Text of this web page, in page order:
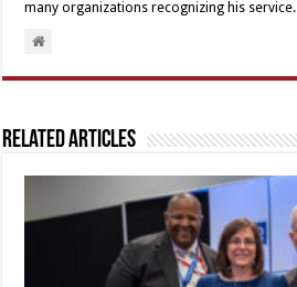
many organizations recognizing his service.
Related Articles